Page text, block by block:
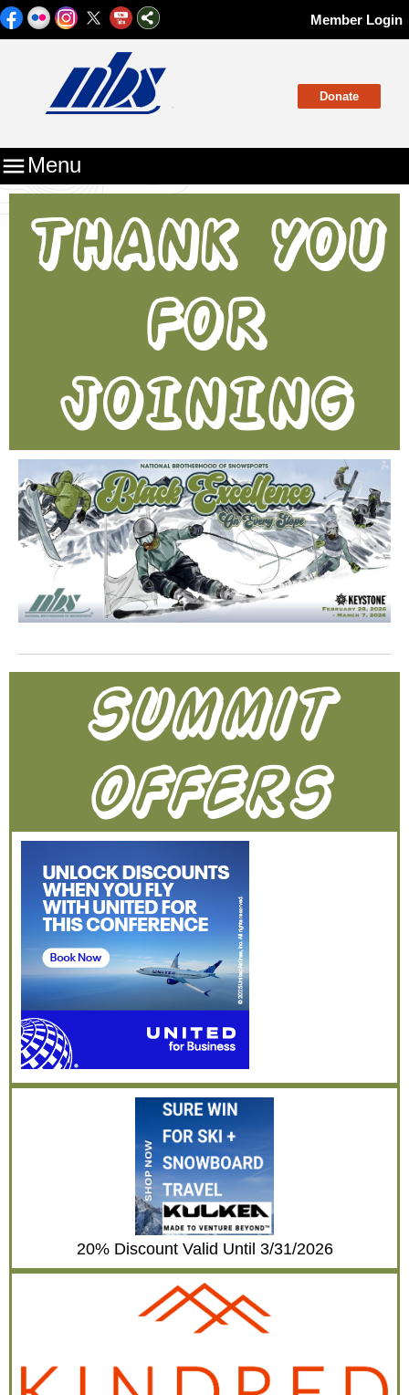
Member Login
Donate
Menu
THANK YOU
FOR
JOINING
summit
offers
20% Discount Valid Until 3/31/2026